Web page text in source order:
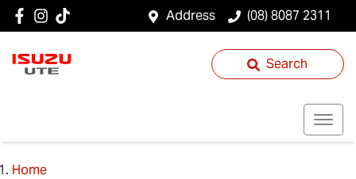
Address (08) 8087 2311
Search
Home